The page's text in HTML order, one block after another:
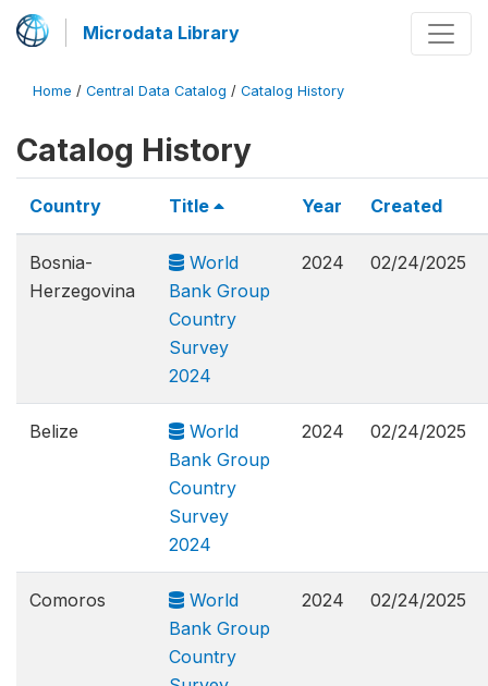
Microdata Library
Home / Central Data Catalog / Catalog History
Catalog History
Country Title Year Created
Bosnia-
Herzegovina
World
Bank Group
Country
Survey
2024
2024 02/24/2025
Belize
World
Bank Group
Country
Survey
2024
2024 02/24/2025
Comoros
World
Bank Group
Country
2024 02/24/2025